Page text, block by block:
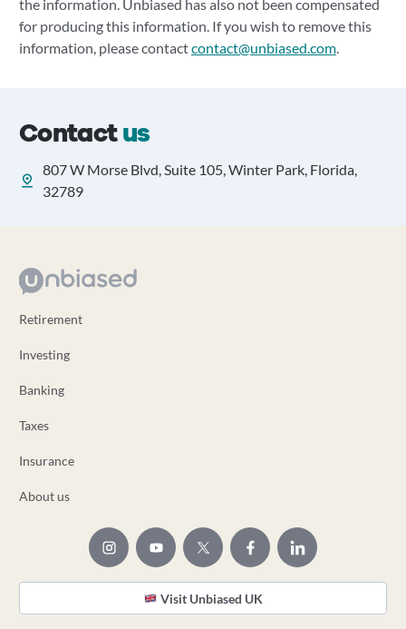
the information. Unbiased has also not been compensated
for producing this information. If you wish to remove this
information, please contactcontact@unbiased.com.
Contactus
807 W Morse Blvd, Suite 105, Winter Park, Florida,
32789
Retirement
Investing
Banking
Taxes
Insurance
About us
Visit Unbiased UK